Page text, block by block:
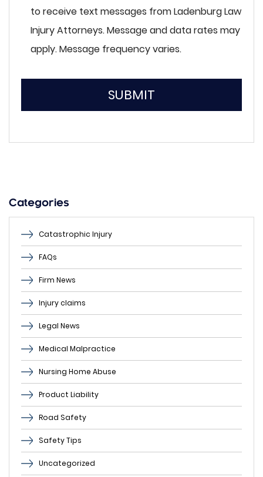
to receive text messages from Ladenburg Law
Injury Attorneys. Message and data rates may
apply. Message frequency varies.
SUBMIT
leave
empty.
Categories
Catastrophic Injury
FAQs
Firm News
Injury claims
Legal News
Medical Malpractice
Nursing Home Abuse
Product Liability
Road Safety
Safety Tips
Uncategorized